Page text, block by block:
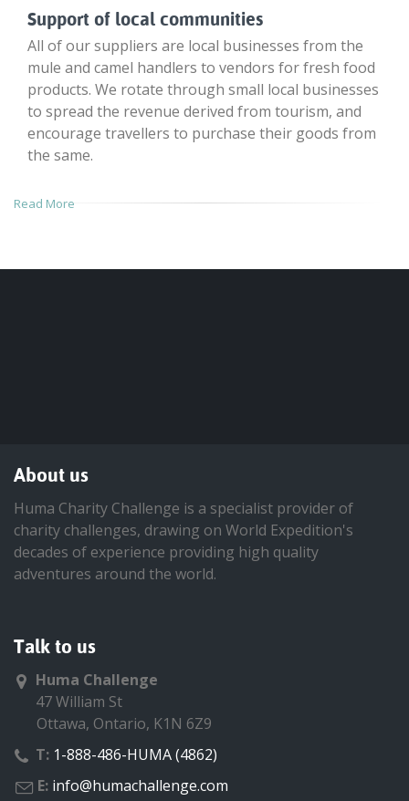
Read More
Support of local communities
All of our suppliers are local businesses from the
mule and camel handlers to vendors for fresh food
products. We rotate through small local businesses
to spread the revenue derived from tourism, and
encourage travellers to purchase their goods from
the same.
About us
Huma Charity Challenge is a specialist provider of
charity challenges, drawing on World Expedition's
decades of experience providing high quality
adventures around the world.
Talk to us
Huma Challenge
47 William St
Ottawa, Ontario, K1N 6Z9
T: 1-888-486-HUMA (4862)
E: info@humachallenge.com